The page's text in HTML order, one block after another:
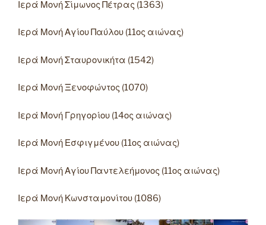
Ιερά Μονή Σίμωνος Πέτρας (1363)
Ιερά Μονή Αγίου Παύλου (11ος αιώνας)
Ιερά Μονή Σταυρονικήτα (1542)
Ιερά Μονή Ξενοφώντος (1070)
Ιερά Μονή Γρηγορίου (14ος αιώνας)
Ιερά Μονή Εσφιγμένου (11ος αιώνας)
Ιερά Μονή Αγίου Παντελεήμονος (11ος αιώνας)
Ιερά Μονή Κωνσταμονίτου (1086)